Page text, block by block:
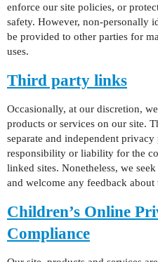
enforce our site policies, or
safety. However, non-personally
be provided to other parties for
uses.
Third party links
Occasionally, at our discretion,
products or services on our site.
separate and independent
responsibility or liability for the
linked sites. Nonetheless, we
and welcome any feedback about
Children’s Online
Compliance